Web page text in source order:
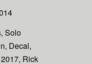
Solo
Decal,
Rick